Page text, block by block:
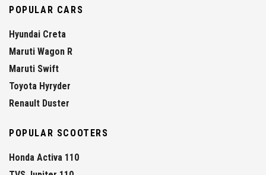
POPULAR CARS
Hyundai Creta
Maruti Wagon R
Maruti Swift
Toyota Hyryder
Renault Duster
POPULAR SCOOTERS
Honda Activa 110